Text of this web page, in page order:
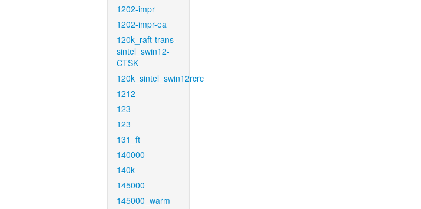
1202-impr
1202-impr-ea
120k_raft-trans-
sintel_swin12-
CTSK
120k_sintel_swin12rcrc
1212
123
123
131_ft
140000
140k
145000
145000_warm